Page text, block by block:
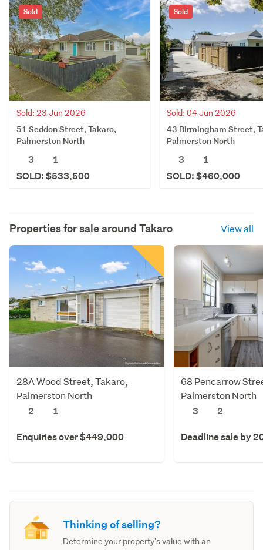
Sold
Sold: 23 Jun 2026
51 Seddon Street, Takaro,
Palmerston North
3
1
SOLD: $533,500
Sold
Sold: 04 Jun 2026
43 Birmingham Street,
Palmerston North
3
1
SOLD: $460,000
Properties for sale around Takaro View all
28A Wood Street, Takaro,
Palmerston North
2
1
Enquiries over $449,000
68 Pencarrow
Palmerston North
3
2
Deadline sale by
Thinking of selling?
Determine your property's value with an